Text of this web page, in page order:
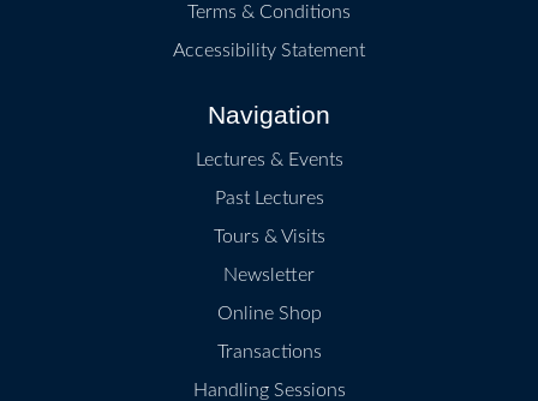
Terms & Conditions
Accessibility Statement
Navigation
Lectures & Events
Past Lectures
Tours & Visits
Newsletter
Online Shop
Transactions
Handling Sessions